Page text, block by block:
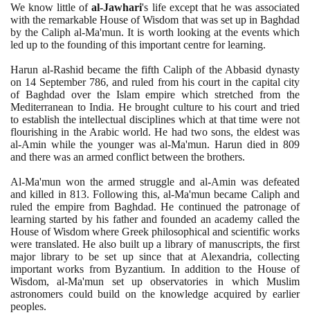
We know little ofal-Jawhari's life except that he was associated
with the remarkable House of Wisdom that was set up in Baghdad
by the Caliph al-Ma'mun. It is worth looking at the events which
led up to the founding of this important centre for learning.
Harun al-Rashid became the fifth Caliph of the Abbasid dynasty
on 14 September 786, and ruled from his court in the capital city
of Baghdad over the Islam empire which stretched from the
Mediterranean to India. He brought culture to his court and tried
to establish the intellectual disciplines which at that time were not
flourishing in the Arabic world. He had two sons, the eldest was
al-Amin while the younger was al-Ma'mun. Harun died in 809
and there was an armed conflict between the brothers.
Al-Ma'mun won the armed struggle and al-Amin was defeated
and killed in 813. Following this, al-Ma'mun became Caliph and
ruled the empire from Baghdad. He continued the patronage of
learning started by his father and founded an academy called the
House of Wisdom where Greek philosophical and scientific works
were translated. He also built up a library of manuscripts, the first
major library to be set up since that at Alexandria, collecting
important works from Byzantium. In addition to the House of
Wisdom, al-Ma'mun set up observatories in which Muslim
astronomers could build on the knowledge acquired by earlier
peoples.